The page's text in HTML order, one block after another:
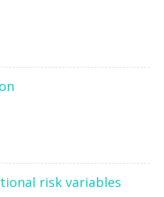
risk variables